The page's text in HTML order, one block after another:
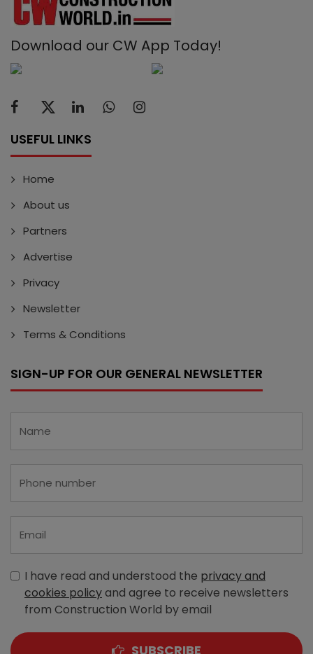
Download our CW App Today!
USEFUL LINKS
Home
About us
Partners
Advertise
Privacy
Newsletter
Terms & Conditions
SIGN-UP FOR OUR GENERAL NEWSLETTER
I have read and understood the privacy and
cookies policyand agree to receive newsletters
from Construction World by email
SUBSCRIBE